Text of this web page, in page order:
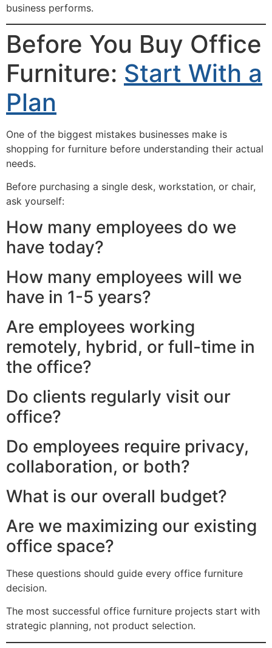
business performs.
Before You Buy Office
Furniture: Start With a
Plan
One of the biggest mistakes businesses make is
shopping for furniture before understanding their actual
needs.
Before purchasing a single desk, workstation, or chair,
ask yourself:
How many employees do we
have today?
How many employees will we
have in 1-5 years?
Are employees working
remotely, hybrid, or full-time in
the office?
Do clients regularly visit our
office?
Do employees require privacy,
collaboration, or both?
What is our overall budget?
Are we maximizing our existing
office space?
These questions should guide every office furniture
decision.
The most successful office furniture projects start with
strategic planning, not product selection.